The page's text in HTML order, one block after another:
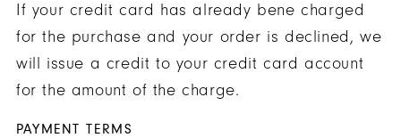
If your credit card has already bene charged
for the purchase and your order is declined, we
will issue a credit to your credit card account
for the amount of the charge.
PAYMENT TERMS